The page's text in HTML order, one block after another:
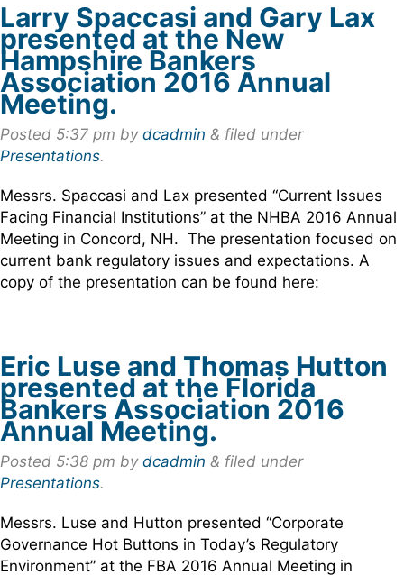
Larry Spaccasi and Gary Lax
presented at the New
Hampshire Bankers
Association 2016 Annual
Meeting.
Posted 5:37 pm by dcadmin & filed under
Presentations.
Messrs. Spaccasi and Lax presented “Current Issues
Facing Financial Institutions” at the NHBA 2016 Annual
Meeting in Concord, NH. The presentation focused on
current bank regulatory issues and expectations. A
copy of the presentation can be found here:
Eric Luse and Thomas Hutton
presented at the Florida
Bankers Association 2016
Annual Meeting.
Posted 5:38 pm by dcadmin & filed under
Presentations.
Messrs. Luse and Hutton presented “Corporate
Governance Hot Buttons in Today’s Regulatory
Environment” at the FBA 2016 Annual Meeting in